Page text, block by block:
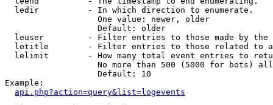
  ledir          - In which direction to enumerate.
                   One value: newer, older
                   Default: older
leuser         - Filter entries to those made by the
letitle        - Filter entries to those related to
lelimit        - How many total event entries to
No more than 500 (5000 for bots)
                   Default: 10
Example:
api.php?action=query&list=logevents